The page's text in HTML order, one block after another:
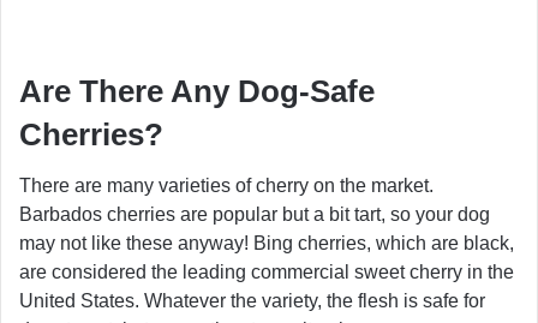
Are There Any Dog-Safe
Cherries?
There are many varieties of cherry on the market.
Barbados cherries are popular but a bit tart, so your dog
may not like these anyway! Bing cherries, which are black,
are considered the leading commercial sweet cherry in the
United States. Whatever the variety, the flesh is safe for